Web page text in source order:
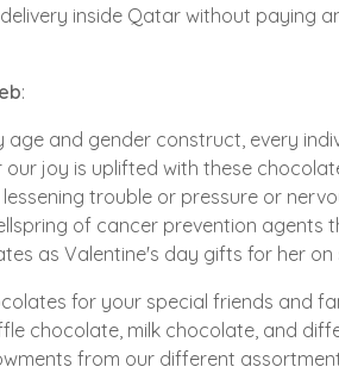
inside Qatar without paying
:
and gender construct, every
joy is uplifted with these
trouble or pressure or
of cancer prevention
as Valentine's day gifts for her
for your special friends and
chocolate, milk chocolate, and
from our different